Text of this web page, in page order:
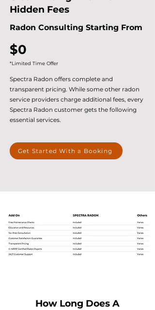
Hidden Fees
Radon Consulting Starting From
$0
*Limited Time Offer
Spectra Radon offers complete and
transparent pricing. While some other radon
service providers charge additional fees, every
Spectra Radon customer gets the following
essential services.
Get Started With a Booking
How Long Does A